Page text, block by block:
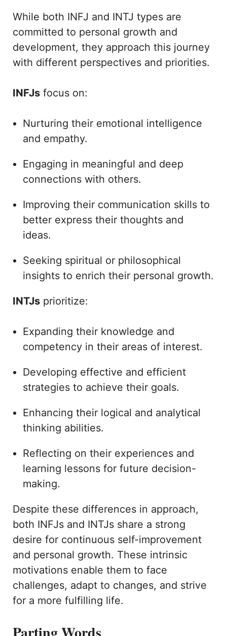
While both INFJ and INTJ types are
committed to personal growth and
development, they approach this journey
with different perspectives and priorities.
INFJs focus on:
Nurturing their emotional intelligence
and empathy.
Engaging in meaningful and deep
connections with others.
Improving their communication skills to
better express their thoughts and
ideas.
Seeking spiritual or philosophical
insights to enrich their personal growth.
INTJs prioritize:
Expanding their knowledge and
competency in their areas of interest.
Developing effective and efficient
strategies to achieve their goals.
Enhancing their logical and analytical
thinking abilities.
Reflecting on their experiences and
learning lessons for future decision-
making.
Despite these differences in approach,
both INFJs and INTJs share a strong
desire for continuous self-improvement
and personal growth. These intrinsic
motivations enable them to face
challenges, adapt to changes, and strive
for a more fulfilling life.